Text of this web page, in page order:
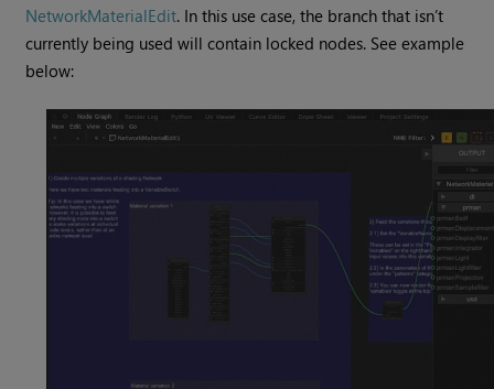
NetworkMaterialEdit. In this use case, the branch that isn’t
currently being used will contain locked nodes. See example
below: